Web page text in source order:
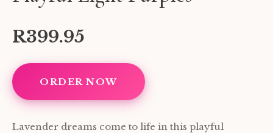
R399.95
ORDER NOW
Lavender dreams come to life in this playful